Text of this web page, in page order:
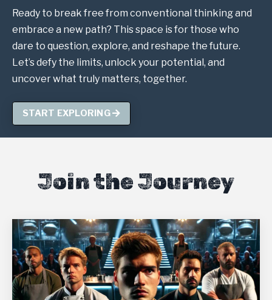
Ready to break free from conventional thinking and
embrace a new path? This space is for those who
dare to question, explore, and reshape the future.
Let’s defy the limits, unlock your potential, and
uncover what truly matters, together.
START EXPLORING
Join the Journey